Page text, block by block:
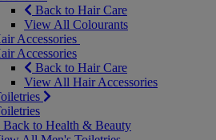
Back to Hair Care
View All Colourants
Accessories
Accessories
Back to Hair Care
View All Hair Accessories
Back to Health & Beauty